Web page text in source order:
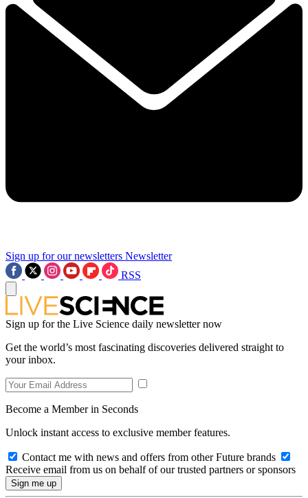
Sign up for our newsletters Newsletter
RSS
Sign up for the Live Science daily newsletter now
Get the world’s most fascinating discoveries delivered straight to
your inbox.
Become a Member in Seconds
Unlock instant access to exclusive member features.
Contact me with news and offers from other Future brands
Receive email from us on behalf of our trusted partners or sponsors